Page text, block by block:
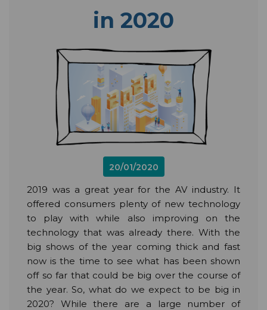
in 2020
20/01/2020
2019 was a great year for the AV industry. It
offered consumers plenty of new technology
to play with while also improving on the
technology that was already there. With the
big shows of the year coming thick and fast
now is the time to see what has been shown
off so far that could be big over the course of
the year. So, what do we expect to be big in
2020? While there are a large number of